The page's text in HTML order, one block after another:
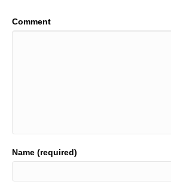
Comment
Name (required)